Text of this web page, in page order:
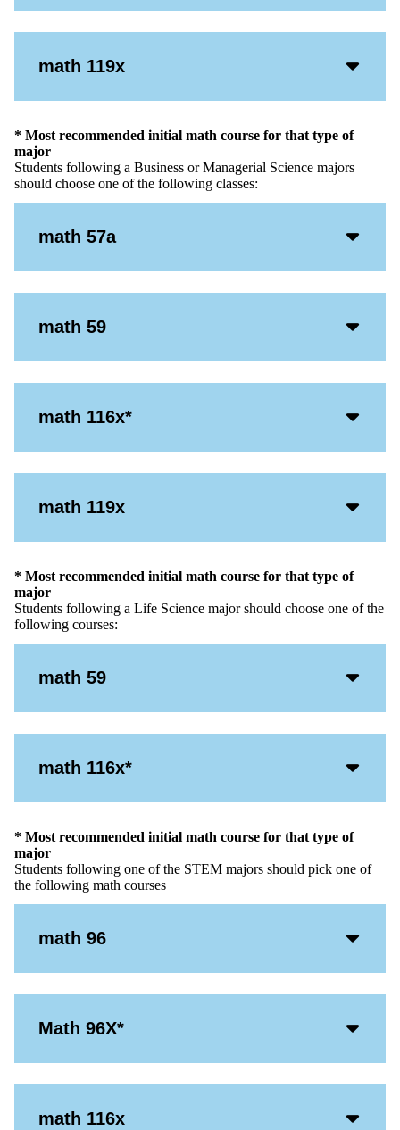
Icon
math 119x
Icon
* Most recommended initial math course for that type of
major
Students following a Business or Managerial Science majors
should choose one of the following classes:
math 57a
Icon
math 59
Icon
math 116x*
Icon
math 119x
Icon
* Most recommended initial math course for that type of
major
Students following a Life Science major should choose one of the
following courses:
math 59
Icon
math 116x*
Icon
* Most recommended initial math course for that type of
major
Students following one of the STEM majors should pick one of
the following math courses
math 96
Icon
Math 96X*
Icon
math 116x